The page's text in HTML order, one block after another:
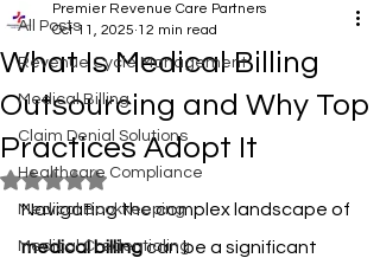
All Posts
Revenue Cycle Management
Medical Billing
Claim Denial Solutions
Healthcare Compliance
Medical Bookkeeping
Medical Credentialing
What Is Medical Billing
Outsourcing and Why Top
Practices Adopt It
Premier Revenue Care Partners
Oct 11, 2025 12 min read
Rated NaN out of 5 stars.
Navigating the complex landscape of
medical billing can be a significant